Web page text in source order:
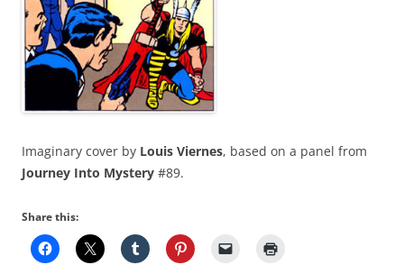
Imaginary cover by Louis Viernes, based on a panel from
Journey Into Mystery #89.
Share this: